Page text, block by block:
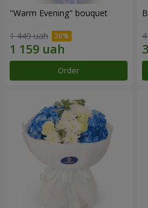
"Warm Evening" bouquet
1 449 uah
Order